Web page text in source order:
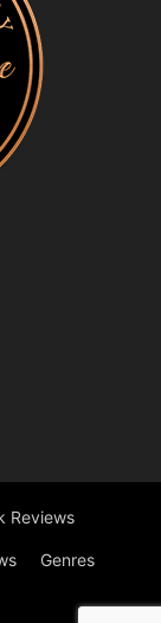
Reviews
Genres